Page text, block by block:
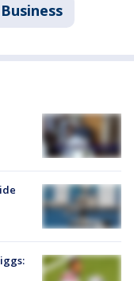
Business